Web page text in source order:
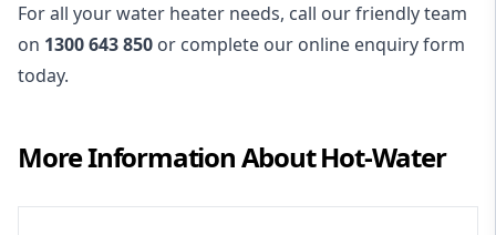
For all your water heater needs, call our friendly team
on 1300 643 850 or complete our online enquiry form
today.
More Information AboutHot-Water